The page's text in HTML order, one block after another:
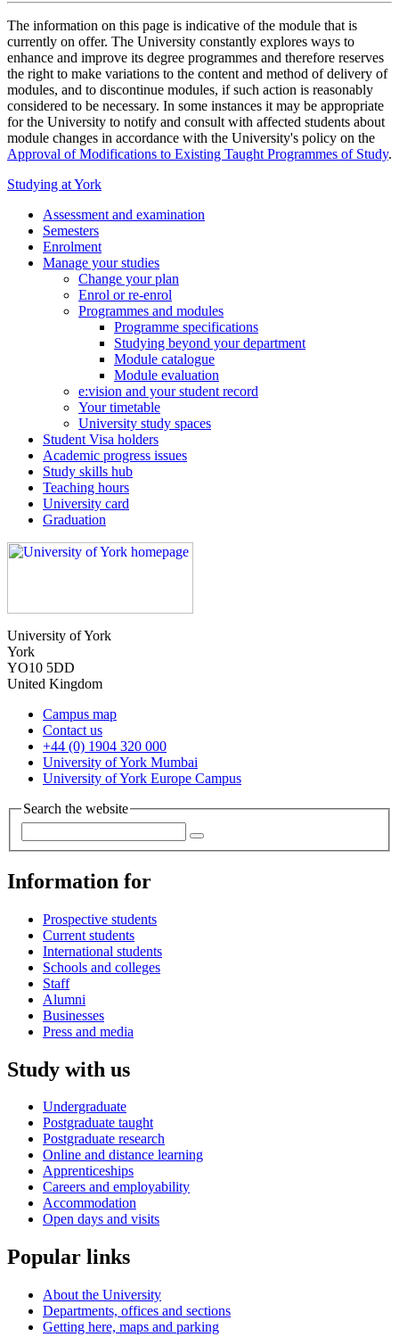
The information on this page is indicative of the module that is
currently on offer. The University constantly explores ways to
enhance and improve its degree programmes and therefore reserves
the right to make variations to the content and method of delivery of
modules, and to discontinue modules, if such action is reasonably
considered to be necessary. In some instances it may be appropriate
for the University to notify and consult with affected students about
module changes in accordance with the University's policy on the
Approval of Modifications to Existing Taught Programmes of Study.
Studying at York
Assessment and examination
Semesters
Enrolment
Manage your studies
Change your plan
Enrol or re-enrol
Programmes and modules
Programme specifications
Studying beyond your department
Module catalogue
Module evaluation
e:vision and your student record
Your timetable
University study spaces
Student Visa holders
Academic progress issues
Study skills hub
Teaching hours
University card
Graduation
University of York
York
YO10 5DD
United Kingdom
Campus map
Contact us
+44 (0) 1904 320 000
University of York Mumbai
University of York Europe Campus
Search the website
Information for
Prospective students
Current students
International students
Schools and colleges
Staff
Alumni
Businesses
Press and media
Study with us
Undergraduate
Postgraduate taught
Postgraduate research
Online and distance learning
Apprenticeships
Careers and employability
Accommodation
Open days and visits
Popular links
About the University
Departments, offices and sections
Getting here, maps and parking